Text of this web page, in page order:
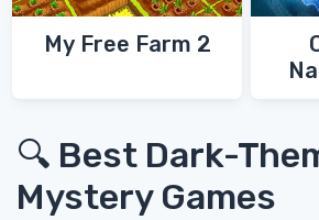
My Free Farm 2
🔍 Best Dark-
Mystery Games